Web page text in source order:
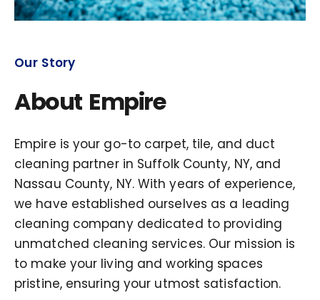
Our Story
About Empire
Empire is your go-to carpet, tile, and duct
cleaning partner in Suffolk County, NY, and
Nassau County, NY. With years of experience,
we have established ourselves as a leading
cleaning company dedicated to providing
unmatched cleaning services. Our mission is
to make your living and working spaces
pristine, ensuring your utmost satisfaction.